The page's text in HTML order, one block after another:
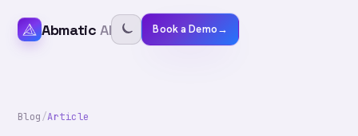
Abmatic AI Book a Demo→
Blog/Article